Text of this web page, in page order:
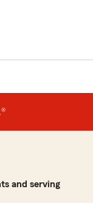
and serving